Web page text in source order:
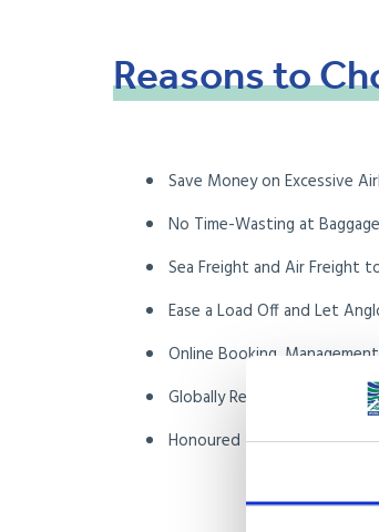
Reasonsto
Save Money on Excessive
No Time-Wasting at
Sea Freight and Air Freight
Ease a Load Off and Let
Online Booking,
Globally Recognised FIDI
Honoured Members of the